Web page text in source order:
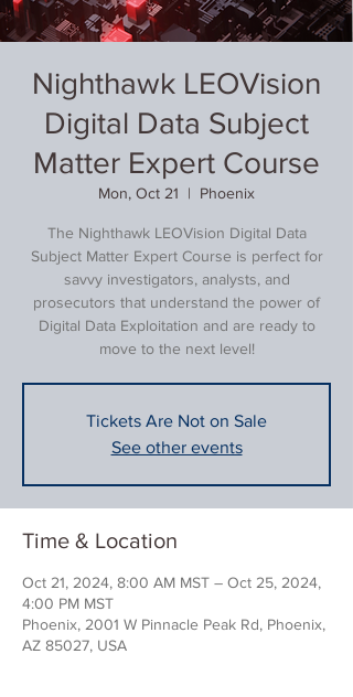
Nighthawk LEOVision
Digital Data Subject
Matter Expert Course
Mon, Oct 21
  |
Phoenix
The Nighthawk LEOVision Digital Data
Subject Matter Expert Course is perfect for
savvy investigators, analysts, and
prosecutors that understand the power of
Digital Data Exploitation and are ready to
move to the next level!
Tickets Are Not on Sale
See other events
Time & Location
Oct 21, 2024, 8:00 AM MST – Oct 25, 2024,
4:00 PM MST
Phoenix, 2001 W Pinnacle Peak Rd, Phoenix,
AZ 85027, USA